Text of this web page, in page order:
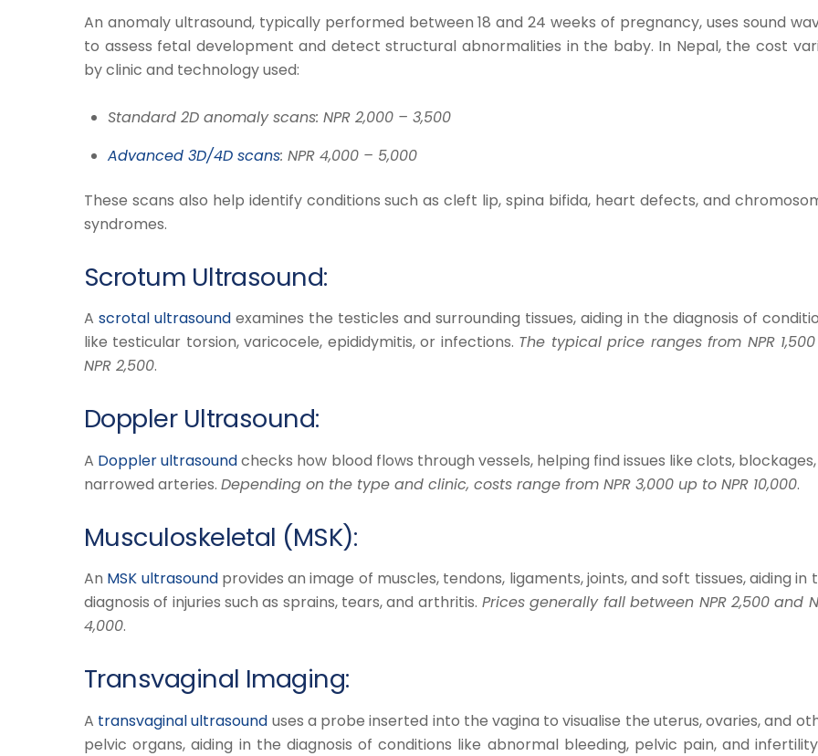
​An anomaly ultrasound, typically performed between 18 and 24 weeks of pregnancy, uses sound
to assess fetal development and detect structural abnormalities in the baby. In Nepal, the cost
by clinic and technology used:​
​Standard 2D anomaly scans: NPR 2,000 – 3,500
Advanced 3D/4D scans: NPR 4,000 – 5,000​
These scans also help identify conditions such as cleft lip, spina bifida, heart defects, and
syndromes.
Scrotum Ultrasound:
​A scrotal ultrasoundexamines the testicles and surrounding tissues, aiding in the diagnosis of
like testicular torsion, varicocele, epididymitis, or infections. The typical price ranges from NPR
NPR 2,500.
Doppler Ultrasound:
​A Doppler ultrasoundchecks how blood flows through vessels, helping find issues like clots,
narrowed arteries. Depending on the type and clinic, costs range from NPR 3,000 up to NPR 10,000.
Musculoskeletal (MSK):
​An MSK ultrasoundprovides an image of muscles, tendons, ligaments, joints, and soft tissues, aiding in
diagnosis of injuries such as sprains, tears, and arthritis. Prices generally fall between NPR 2,500 and
4,000.
Transvaginal Imaging:
​A transvaginal ultrasound uses a probe inserted into the vagina to visualise the uterus, ovaries, and
pelvic organs, aiding in the diagnosis of conditions like abnormal bleeding, pelvic pain, and